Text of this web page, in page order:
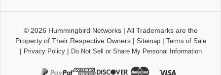
© 2026 Hummingbird Networks| All Trademarks are the
Property of Their Respective Owners| Sitemap| Terms of Sale
| Privacy Policy| Do Not Sell or Share My Personal Information